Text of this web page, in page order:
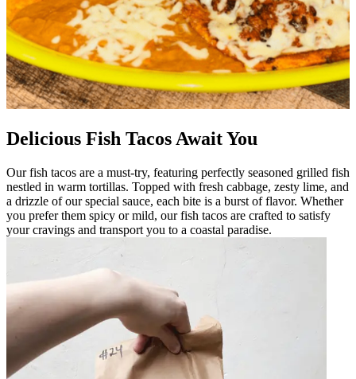
Delicious Fish Tacos Await You
Our fish tacos are a must-try, featuring perfectly seasoned grilled fish
nestled in warm tortillas. Topped with fresh cabbage, zesty lime, and
a drizzle of our special sauce, each bite is a burst of flavor. Whether
you prefer them spicy or mild, our fish tacos are crafted to satisfy
your cravings and transport you to a coastal paradise.